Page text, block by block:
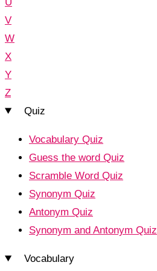
V
W
X
Y
Z
Quiz
Vocabulary Quiz
Guess the word Quiz
Scramble Word Quiz
Synonym Quiz
Antonym Quiz
Synonym and Antonym Quiz
Vocabulary